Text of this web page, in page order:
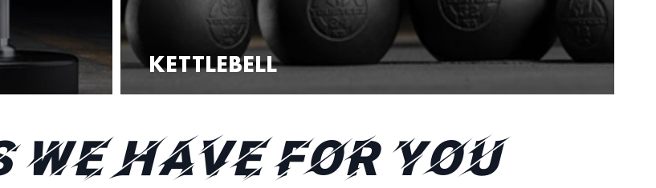
KETTLEBELL
WE HAVE FOR YOU